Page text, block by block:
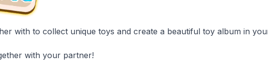
with to collect unique toys and create a beautiful toy album in
with your partner!